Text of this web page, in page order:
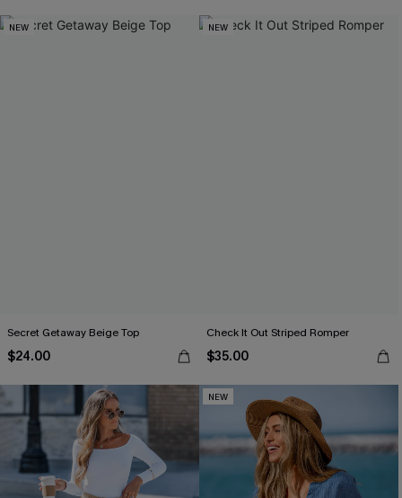
NEW
Secret Getaway Beige Top
$24.00
NEW
Check It Out Striped Romper
$35.00
NEW